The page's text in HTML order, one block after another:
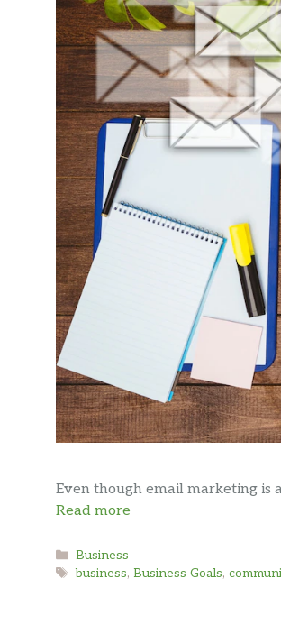
Even though email marketing is
Read more
Categories
Business
Tags
business, Business Goals,